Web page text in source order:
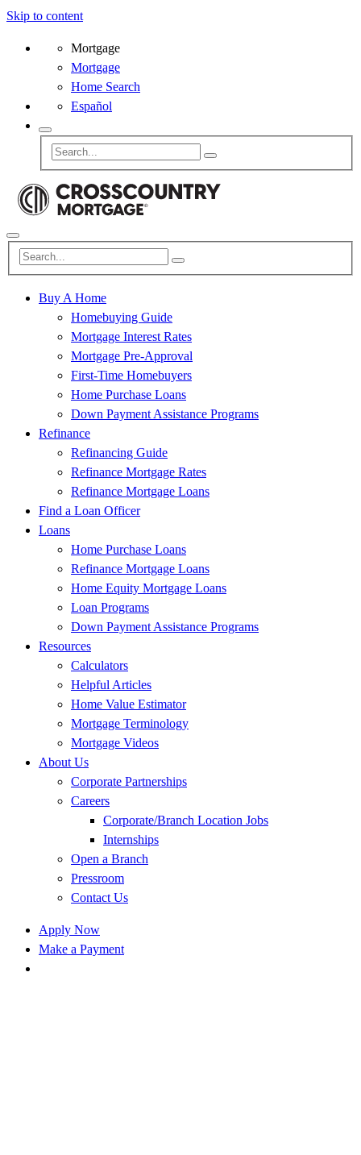
Skip to content
Mortgage
Mortgage
Home Search
Español
Buy A Home
Homebuying Guide
Mortgage Interest Rates
Mortgage Pre-Approval
First-Time Homebuyers
Home Purchase Loans
Down Payment Assistance Programs
Refinance
Refinancing Guide
Refinance Mortgage Rates
Refinance Mortgage Loans
Find a Loan Officer
Loans
Home Purchase Loans
Refinance Mortgage Loans
Home Equity Mortgage Loans
Loan Programs
Down Payment Assistance Programs
Resources
Calculators
Helpful Articles
Home Value Estimator
Mortgage Terminology
Mortgage Videos
About Us
Corporate Partnerships
Careers
Corporate/Branch Location Jobs
Internships
Open a Branch
Pressroom
Contact Us
Apply Now
Make a Payment